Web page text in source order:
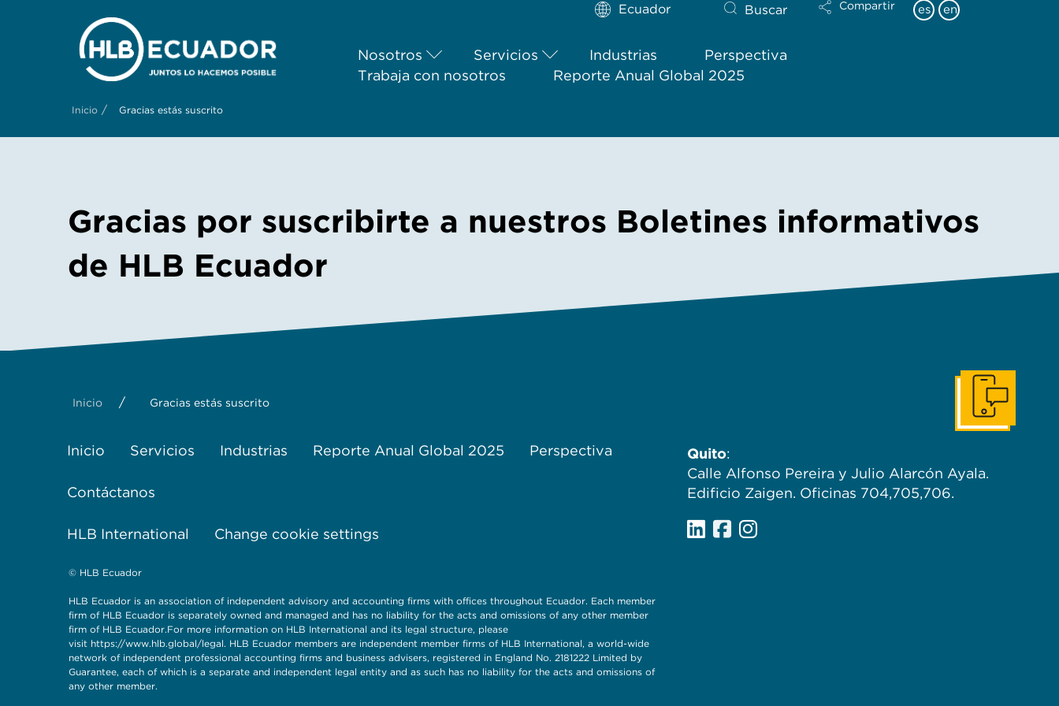
Ecuador Buscar Compartir es en
Nosotros Servicios Industrias
Perspectiva
Trabaja con nosotros
Reporte Anual Global 2025
Inicio / Gracias estás suscrito
Gracias por suscribirte a nuestros Boletines informativos
de HLB Ecuador
Inicio / Gracias estás suscrito
Inicio Servicios Industrias Reporte Anual Global 2025 Perspectiva
Contáctanos
HLB International Change cookie settings
© HLB Ecuador
HLB Ecuador is an association of independent advisory and accounting firms with offices throughout Ecuador. Each member
firm of HLB Ecuador is separately owned and managed and has no liability for the acts and omissions of any other member
firm of HLB Ecuador.For more information on HLB International and its legal structure, please
visit https://www.hlb.global/legal. HLB Ecuador members are independent member firms of HLB International, a world-wide
network of independent professional accounting firms and business advisers, registered in England No. 2181222 Limited by
Guarantee, each of which is a separate and independent legal entity and as such has no liability for the acts and omissions of
any other member.
Quito:
Calle Alfonso Pereira y Julio Alarcón Ayala.
Edificio Zaigen. Oficinas 704,705,706.
Contáctanos